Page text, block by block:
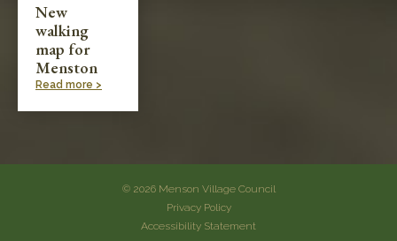
New
walking
map for
Menston
Read more >
© 2026 Menson Village Council
Privacy Policy
Accessibility Statement